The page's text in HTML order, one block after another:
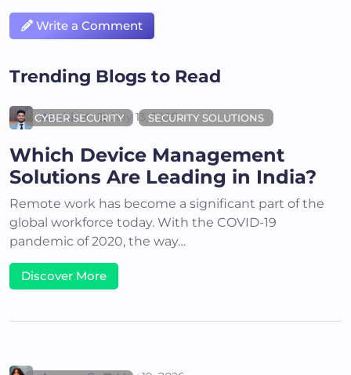
Write a Comment
Trending Blogs to Read
CYBER SECURITY SECURITY SOLUTIONS
Akshit K July 13, 2025
Which Device Management
Solutions Are Leading in India?
Remote work has become a significant part of the
global workforce today. With the COVID-19
pandemic of 2020, the way…
Discover More